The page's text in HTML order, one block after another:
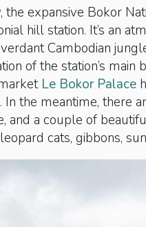
expansive Bokor
hill station. It’s an
Cambodian
of the station’s main
Le Bokor Palace
the meantime, there
and a couple of
cats, gibbons,